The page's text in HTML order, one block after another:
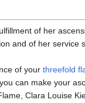
of her
and of her service
of your threefold
can make your
Clara Louise